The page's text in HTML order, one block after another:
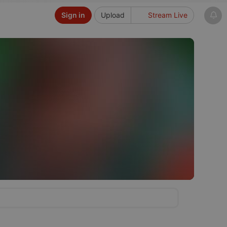
Upload Stream Live
Sign in